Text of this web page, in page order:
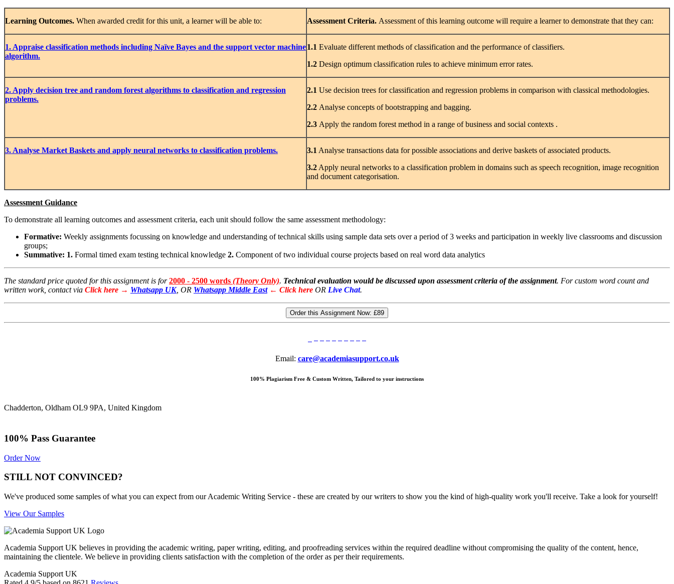
Learning Outcomes. When awarded credit for this unit, a learner will be able to: Assessment Criteria. Assessment of this learning outcome will require a learner to demonstrate that they can:
1. Appraise classification methods including Naïve Bayes and the support vector machine
algorithm.
1.1 Evaluate different methods of classification and the performance of classifiers.
1.2 Design optimum classification rules to achieve minimum error rates.
2. Apply decision tree and random forest algorithms to classification and regression
problems.
2.1 Use decision trees for classification and regression problems in comparison with classical methodologies.
2.2 Analyse concepts of bootstrapping and bagging.
2.3 Apply the random forest method in a range of business and social contexts .
3. Analyse Market Baskets and apply neural networks to classification problems. 3.1 Analyse transactions data for possible associations and derive baskets of associated products.
3.2 Apply neural networks to a classification problem in domains such as speech recognition, image recognition
and document categorisation.
Assessment Guidance
To demonstrate all learning outcomes and assessment criteria, each unit should follow the same assessment methodology:
Formative: Weekly assignments focussing on knowledge and understanding of technical skills using sample data sets over a period of 3 weeks and participation in weekly live classrooms and discussion
groups;
Summative: 1. Formal timed exam testing technical knowledge 2. Component of two individual course projects based on real word data analytics
The standard price quoted for this assignment is for2000 - 2500 words (Theory Only). Technical evaluation would be discussed upon assessment criteria of the assignment. For custom word count and
written work, contact via Click here → Whatsapp UK, OR Whatsapp Middle East ← Click here OR Live Chat.
Order this Assignment Now: £89
Email: care@academiasupport.co.uk
100% Plagiarism Free & Custom Written, Tailored to your instructions
Chadderton, Oldham OL9 9PA, United Kingdom
100% Pass Guarantee
Order Now
STILL NOT CONVINCED?
We've produced some samples of what you can expect from our Academic Writing Service - these are created by our writers to show you the kind of high-quality work you'll receive. Take a look for yourself!
View Our Samples
Academia Support UK believes in providing the academic writing, paper writing, editing, and proofreading services within the required deadline without compromising the quality of the content, hence,
maintaining the clientele. We believe in providing clients satisfaction with the completion of the order as per their requirements.
Academia Support UK